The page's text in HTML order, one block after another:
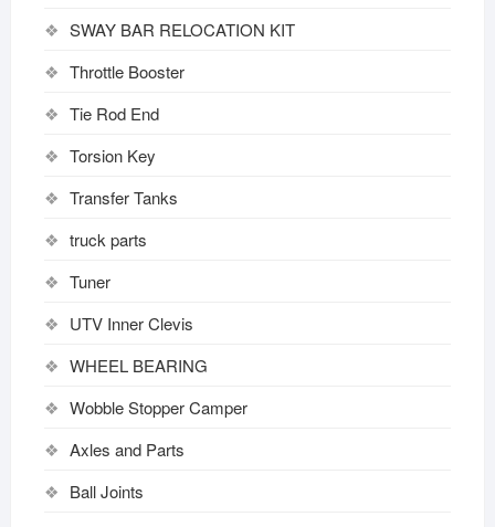
SWAY BAR RELOCATION KIT
Throttle Booster
Tie Rod End
Torsion Key
Transfer Tanks
truck parts
Tuner
UTV Inner Clevis
WHEEL BEARING
Wobble Stopper Camper
Axles and Parts
Ball Joints